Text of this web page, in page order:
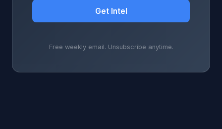
Get Intel
Free weekly email. Unsubscribe anytime.